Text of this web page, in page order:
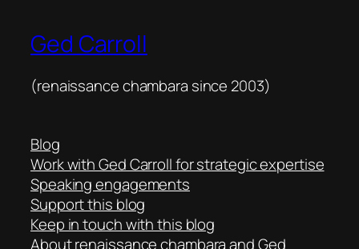
Ged Carroll
(renaissance chambara since 2003)
Blog
Work with Ged Carroll for strategic expertise
Speaking engagements
Support this blog
Keep in touch with this blog
About renaissance chambara and Ged